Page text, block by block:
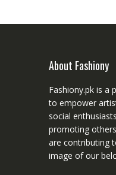
About Fashiony
Fashiony.pk is a
to empower
social
promoting
are contributing
image of our